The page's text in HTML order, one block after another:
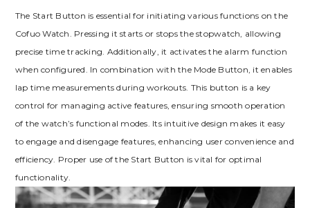
The Start Button is essential for initiating various functions on the
Cofuo Watch. Pressing it starts or stops the stopwatch, allowing
precise time tracking. Additionally, it activates the alarm function
when configured. In combination with the Mode Button, it enables
lap time measurements during workouts. This button is a key
control for managing active features, ensuring smooth operation
of the watch’s functional modes. Its intuitive design makes it easy
to engage and disengage features, enhancing user convenience and
efficiency. Proper use of the Start Button is vital for optimal
functionality.